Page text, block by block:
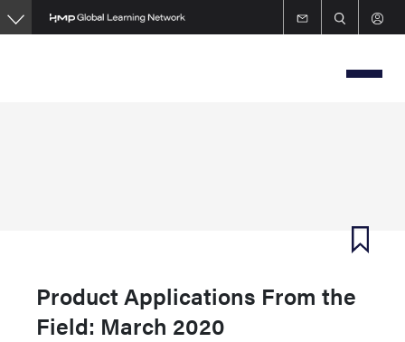
Skip
to
Product Applications From the
Field: March 2020